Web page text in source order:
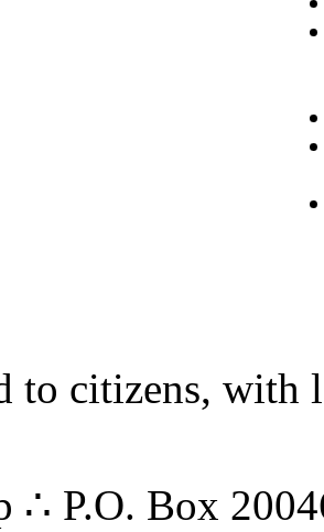
to citizens,
∴ P.O. Box